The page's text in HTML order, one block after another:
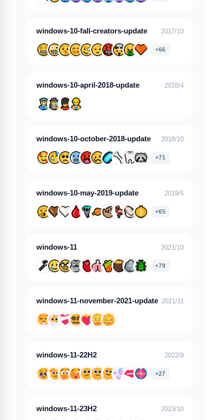
windows-10-fall-creators-update 2017/10
+66
windows-10-april-2018-update 2018/4
windows-10-october-2018-update 2018/10
+71
windows-10-may-2019-update 2019/5
+65
windows-11 2021/10
+79
windows-11-november-2021-update 2021/11
windows-11-22H2 2022/9
+27
windows-11-23H2 2023/10